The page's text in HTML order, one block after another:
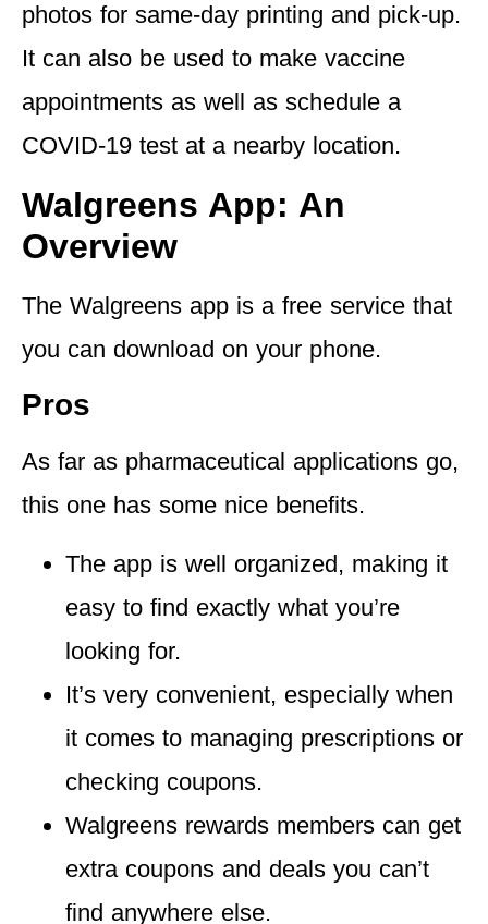
photos for same-day printing and pick-up.
It can also be used to make vaccine
appointments as well as schedule a
COVID-19 test at a nearby location.
Walgreens App: An
Overview
The Walgreens app is a free service that
you can download on your phone.
Pros
As far as pharmaceutical applications go,
this one has some nice benefits.
The app is well organized , making it
easy to find exactly what you’re
looking for.
It’s very convenient, especially when
it comes to managing prescriptions or
checking coupons.
Walgreens rewards members can get
extra coupons and deals you can’t
find anywhere else.